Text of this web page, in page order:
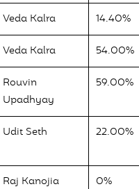
Veda Kalra 14.40%
Veda Kalra 54.00%
Rouvin
Upadhyay
59.00%
Udit Seth 22.00%
Raj Kanojia 0%